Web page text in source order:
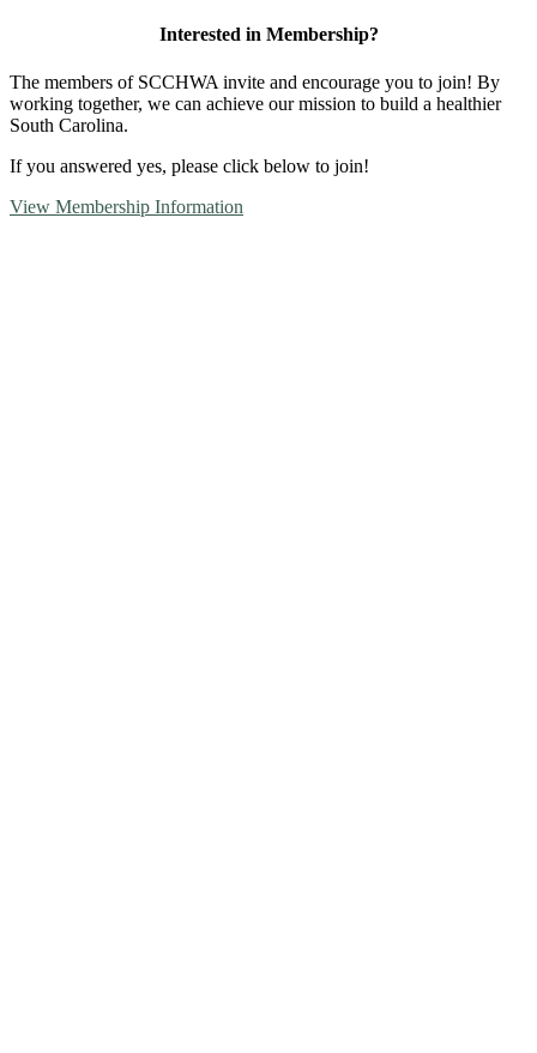
Interested in Membership?
The members of SCCHWA invite and encourage you to join! By
working together, we can achieve our mission to build a healthier
South Carolina.
If you answered yes, please click below to join!
View Membership Information